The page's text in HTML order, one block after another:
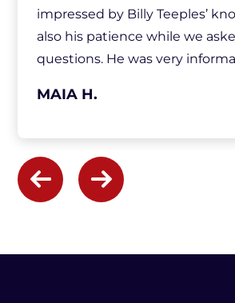
impressed by Billy Teeples’
also his patience while we
questions. He was very
was also very respectful of our
the information I needed to
decision. I was well aware of
MAIA H.